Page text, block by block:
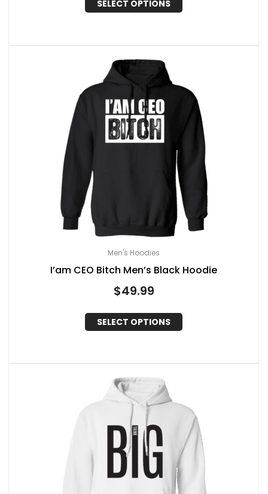
SELECT OPTIONS
Men's Hoodies
I’am CEO Bitch Men’s Black Hoodie
$49.99
SELECT OPTIONS